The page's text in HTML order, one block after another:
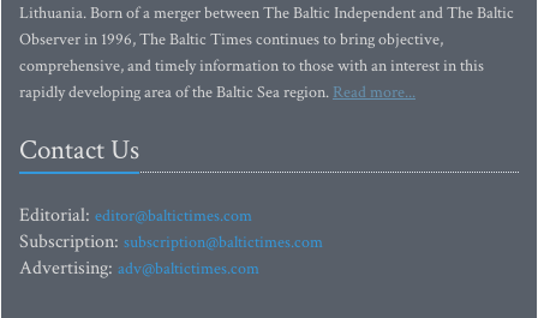
Lithuania. Born of a merger between The Baltic Independent and The Baltic
Observer in 1996, The Baltic Times continues to bring objective,
comprehensive, and timely information to those with an interest in this
rapidly developing area of the Baltic Sea region. Read more...
Contact Us
Editorial: editor@baltictimes.com
Subscription: subscription@baltictimes.com
Advertising: adv@baltictimes.com